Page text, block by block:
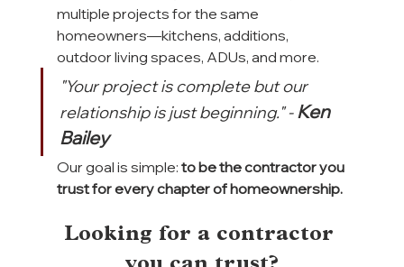
multiple projects for the same
homeowners—kitchens, additions,
outdoor living spaces, ADUs, and more.
"Your project is complete but our
relationship is just beginning." - Ken
Bailey
Our goal is simple: to be the contractor you
trust for every chapter of homeownership.
Looking for a contractor